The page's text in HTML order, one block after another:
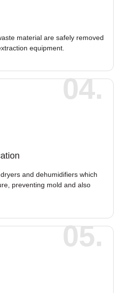
material are safely removed
equipment.
and dehumidifiers which
preventing mold and also
04.
05.